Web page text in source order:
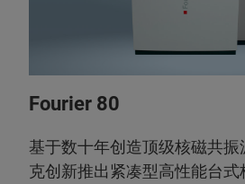
Fourier 80
基于数十年创造顶级核磁共
克创新推出紧凑型高性能台